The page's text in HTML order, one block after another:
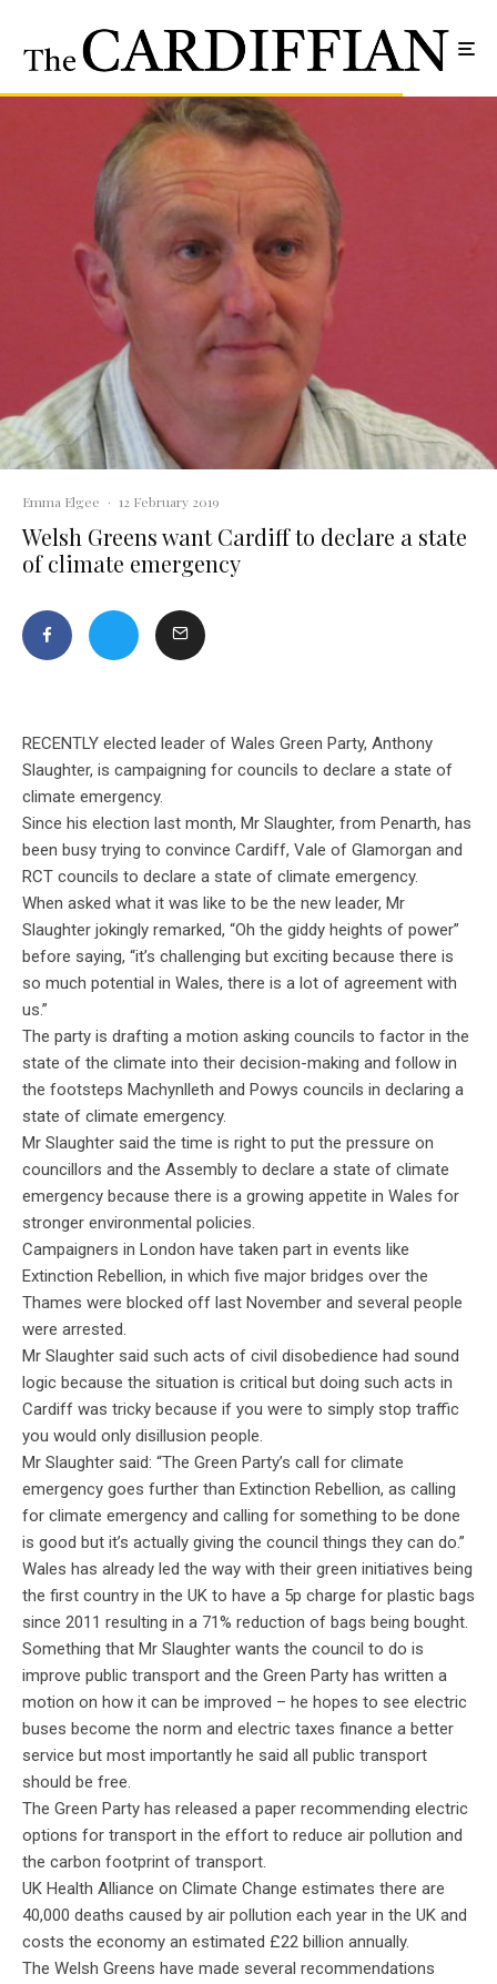
Emma Elgee · 12 February 2019
Welsh Greens want Cardiff to declare a state
of climate emergency
RECENTLY elected leader of Wales Green Party, Anthony
Slaughter, is campaigning for councils to declare a state of
climate emergency.
Since his election last month, Mr Slaughter, from Penarth, has
been busy trying to convince Cardiff, Vale of Glamorgan and
RCT councils to declare a state of climate emergency.
When asked what it was like to be the new leader, Mr
Slaughter jokingly remarked, “Oh the giddy heights of power”
before saying, “it’s challenging but exciting because there is
so much potential in Wales, there is a lot of agreement with
us.”
The party is drafting a motion asking councils to factor in the
state of the climate into their decision-making and follow in
the footsteps Machynlleth and Powys councils in declaring a
state of climate emergency.
Mr Slaughter said the time is right to put the pressure on
councillors and the Assembly to declare a state of climate
emergency because there is a growing appetite in Wales for
stronger environmental policies.
Campaigners in London have taken part in events like
Extinction Rebellion, in which five major bridges over the
Thames were blocked off last November and several people
were arrested.
Mr Slaughter said such acts of civil disobedience had sound
logic because the situation is critical but doing such acts in
Cardiff was tricky because if you were to simply stop traffic
you would only disillusion people.
Mr Slaughter said: “The Green Party’s call for climate
emergency goes further than Extinction Rebellion, as calling
for climate emergency and calling for something to be done
is good but it’s actually giving the council things they can do.”
Wales has already led the way with their green initiatives being
the first country in the UK to have a 5p charge for plastic bags
since 2011 resulting in a 71% reduction of bags being bought.
Something that Mr Slaughter wants the council to do is
improve public transport and the Green Party has written a
motion on how it can be improved – he hopes to see electric
buses become the norm and electric taxes finance a better
service but most importantly he said all public transport
should be free.
The Green Party has released a paper recommending electric
options for transport in the effort to reduce air pollution and
the carbon footprint of transport.
UK Health Alliance on Climate Change estimates there are
40,000 deaths caused by air pollution each year in the UK and
costs the economy an estimated £22 billion annually.
The Welsh Greens have made several recommendations